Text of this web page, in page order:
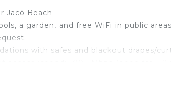
Jacó Beach
a garden, and free WiFi in public
with safes and blackout drapes/